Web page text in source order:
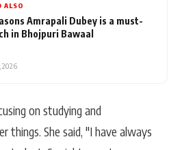
ALSO
Amrapali Dubey is a must-
in Bhojpuri Bawaal
2026
on studying and
things. She said, "I have always